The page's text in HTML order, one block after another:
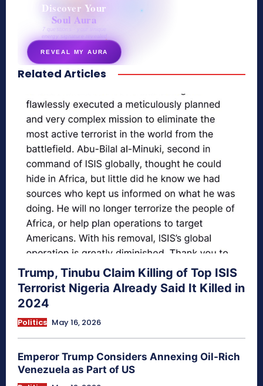
Discover Your
Soul Aura
7 questions · your unique
energy signature revealed
REVEAL MY AURA
secretnaturale.com/aura
Related Articles
Trump, Tinubu Claim Killing of Top ISIS
Terrorist Nigeria Already Said It Killed in
2024
Politics May 16, 2026
Emperor Trump Considers Annexing Oil-Rich
Venezuela as Part of US